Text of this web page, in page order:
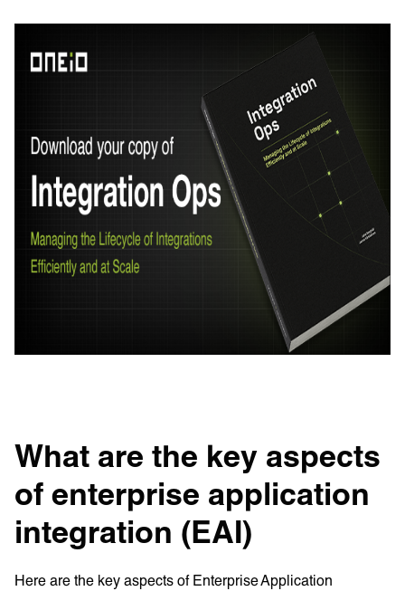
What are the key aspects
of enterprise application
integration (EAI)
Here are the key aspects of Enterprise Application